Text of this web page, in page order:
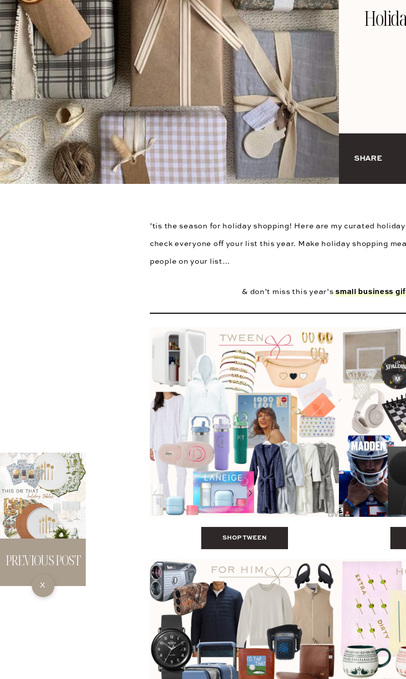
SHARE
’tis the season for holiday shopping! Here are my curated
check everyone off your list this year. Make holiday shopping
people on your list…
& don’t miss this year’ssmall business
SHOP TWEEN
PREVIOUS POST
X